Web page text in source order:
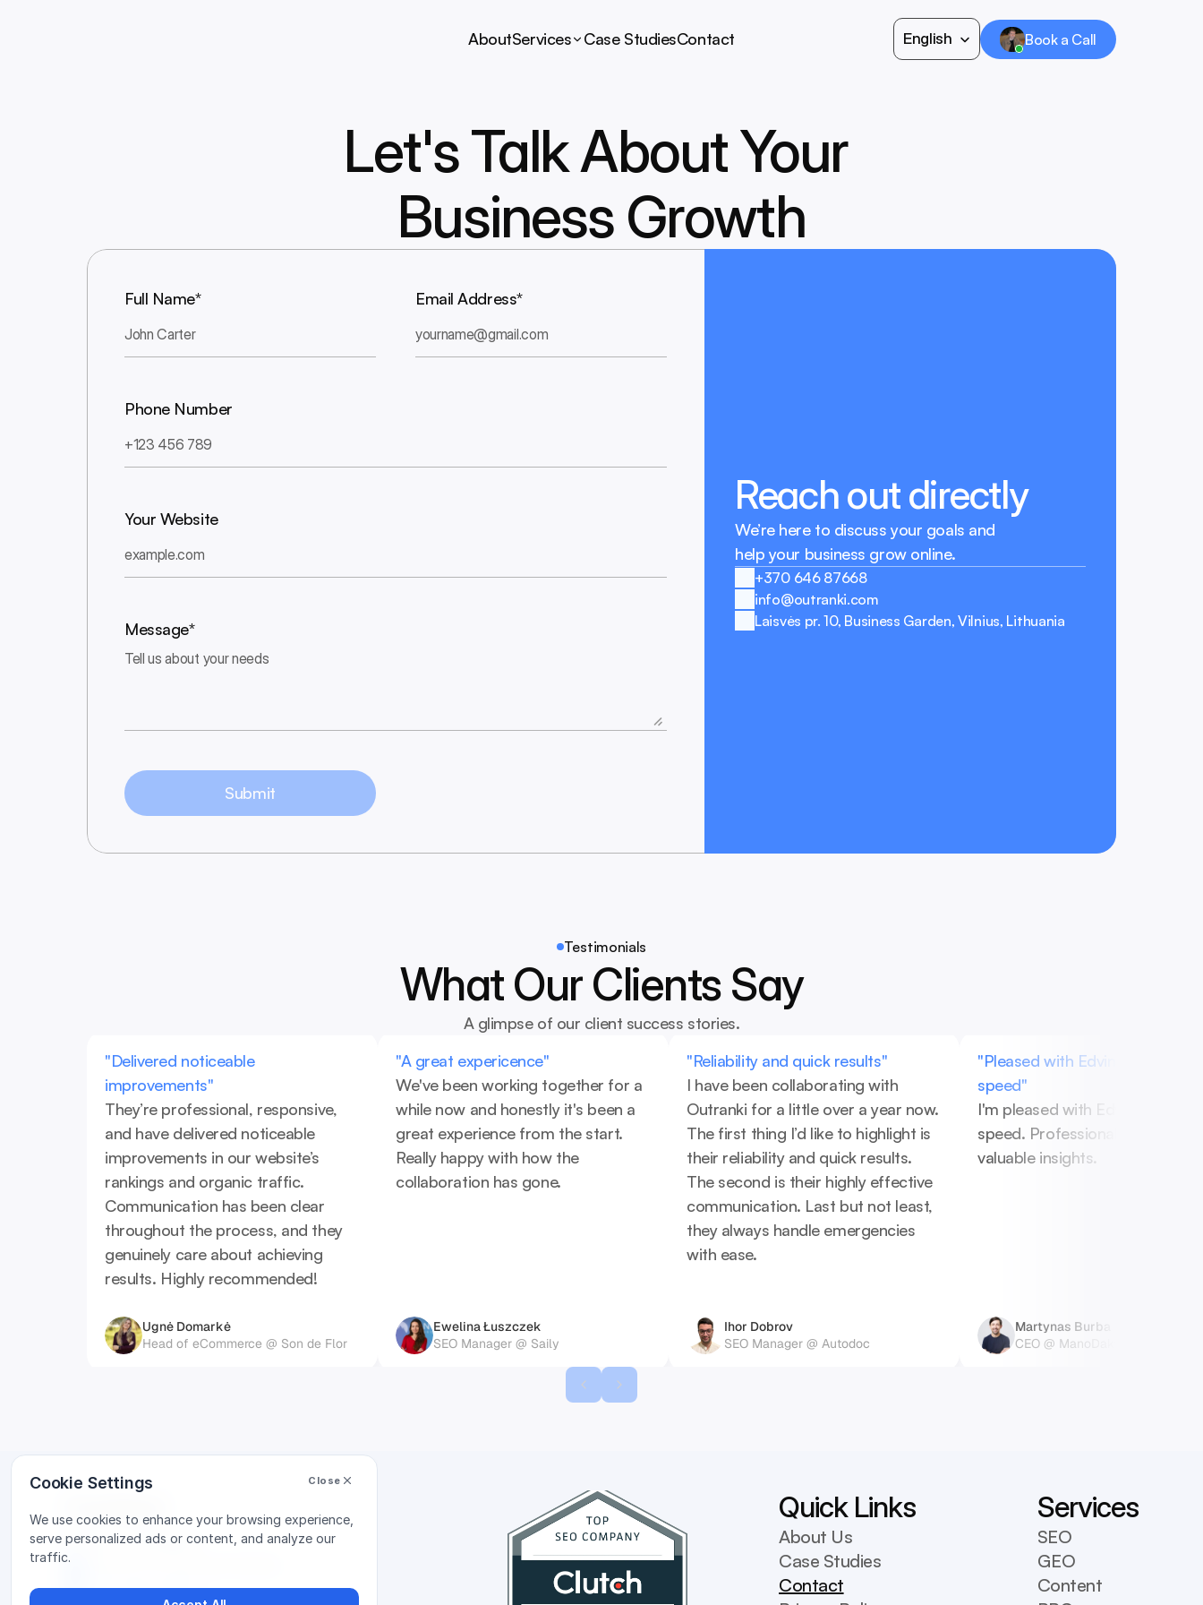
AboutServices Case StudiesContact
Select Language
English
Book a Call
Book a Call
Let's Talk About Your
Business Growth
Full Name* Email Address*
Phone Number
Your Website
Message*
Submit
Reach out directly
We’re here to discuss your goals and
help your business grow online.
+370 646 87668
info@outranki.com
Laisvės pr. 10, Business Garden, Vilnius, Lithuania
Testimonials
What Our Clients Say
A glimpse of our client success stories.
"Delivered noticeable
improvements"
They’re professional, responsive,
and have delivered noticeable
improvements in our website’s
rankings and organic traffic.
Communication has been clear
throughout the process, and they
genuinely care about achieving
results. Highly recommended!
Ugnė Domarkė
Head of eCommerce @ Son de Flor
"A great expericence"
We've been working together for a
while now and honestly it's been a
great experience from the start.
Really happy with how the
collaboration has gone.
Ewelina Łuszczek
SEO Manager @ Saily
"Reliability and quick results"
I have been collaborating with
Outranki for a little over a year now.
The first thing I’d like to highlight is
their reliability and quick results.
The second is their highly effective
communication. Last but not least,
they always handle emergencies
with ease.
Ihor Dobrov
SEO Manager @ Autodoc
"Pleased with Edvinas's work
speed"
I'm pleased with Edvinas's
speed. Professional approach
valuable insights.
Martynas Burba
CEO @ ManoDaktaras
Contact
Vilnus, Lithuania
+370 646 87668
Quick Links
About Us
Case Studies
Contact
Services
SEO
GEO
Content
Cookie Settings Close
We use cookies to enhance your browsing experience,
serve personalized ads or content, and analyze our
traffic.